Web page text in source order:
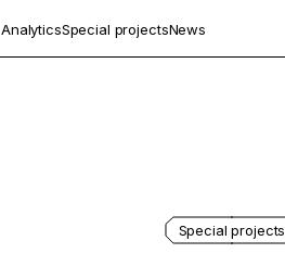
AnalyticsSpecial projectsNews
Special projects